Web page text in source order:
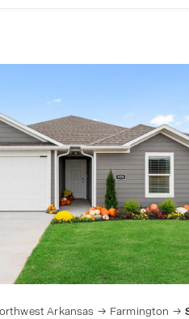
Arkansas Farmington